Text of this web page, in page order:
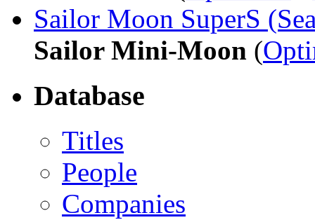
Sailor Moon SuperS
Sailor Mini-Moon (
Database
Titles
People
Companies